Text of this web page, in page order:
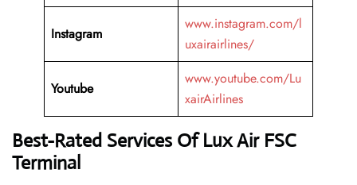
Instagram
www.instagram.com/l
uxairairlines/
Youtube
www.youtube.com/Lu
xairAirlines
Best-Rated Services Of Lux Air FSC
Terminal